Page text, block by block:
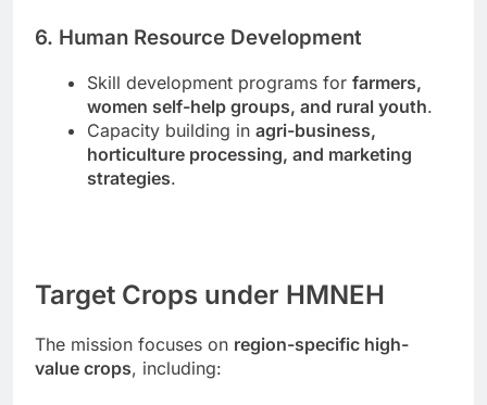
6. Human Resource Development
Skill development programs for farmers,
women self-help groups, and rural youth.
Capacity building in agri-business,
horticulture processing, and marketing
strategies.
Target Crops under HMNEH
The mission focuses on region-specific high-
value crops, including: